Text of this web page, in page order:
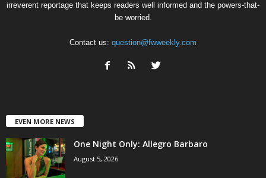
irreverent reportage that keeps readers well informed and the powers-that-
be worried.
Contact us: question@fwweekly.com
EVEN MORE NEWS
One Night Only: Allegro Barbaro
August 5, 2026